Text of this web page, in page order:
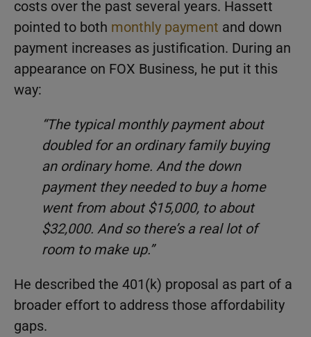
costs over the past several years. Hassett
pointed to both monthly payment and down
payment increases as justification. During an
appearance on FOX Business, he put it this
way:
“The typical monthly payment about
doubled for an ordinary family buying
an ordinary home. And the down
payment they needed to buy a home
went from about $15,000, to about
$32,000. And so there’s a real lot of
room to make up.”
He described the 401(k) proposal as part of a
broader effort to address those affordability
gaps.